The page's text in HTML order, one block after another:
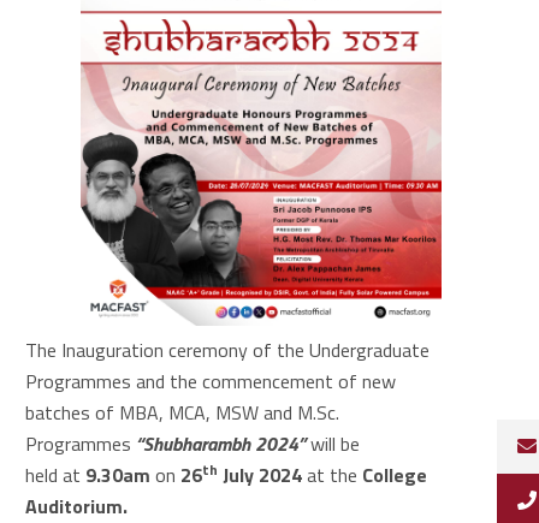
The Inauguration ceremony of the Undergraduate
Programmes and the commencement of new
batches of MBA, MCA, MSW and M.Sc.
Programmes “Shubharambh 2024”will be
held at 9.30am on 26th July 2024at the College
Auditorium.